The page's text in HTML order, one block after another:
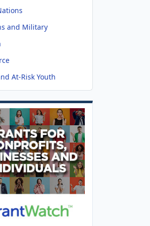
and Military
At-Risk Youth